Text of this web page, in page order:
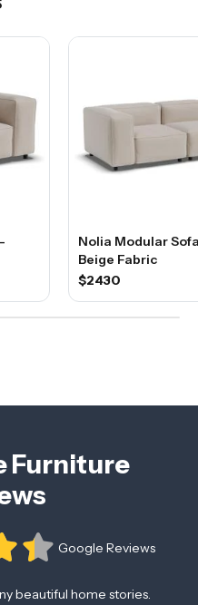
Nolia Modular
Beige Fabric
$2430
Furniture
Google Reviews
beautiful home stories.